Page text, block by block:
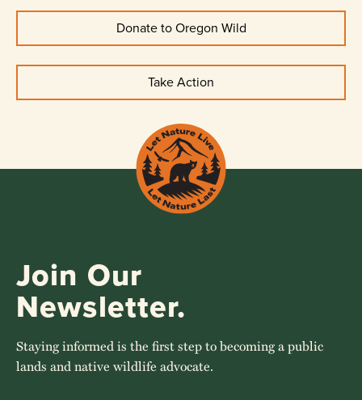
Donate to Oregon Wild
Take Action
Join Our
Newsletter.
Staying informed is the first step to becoming a public
lands and native wildlife advocate.